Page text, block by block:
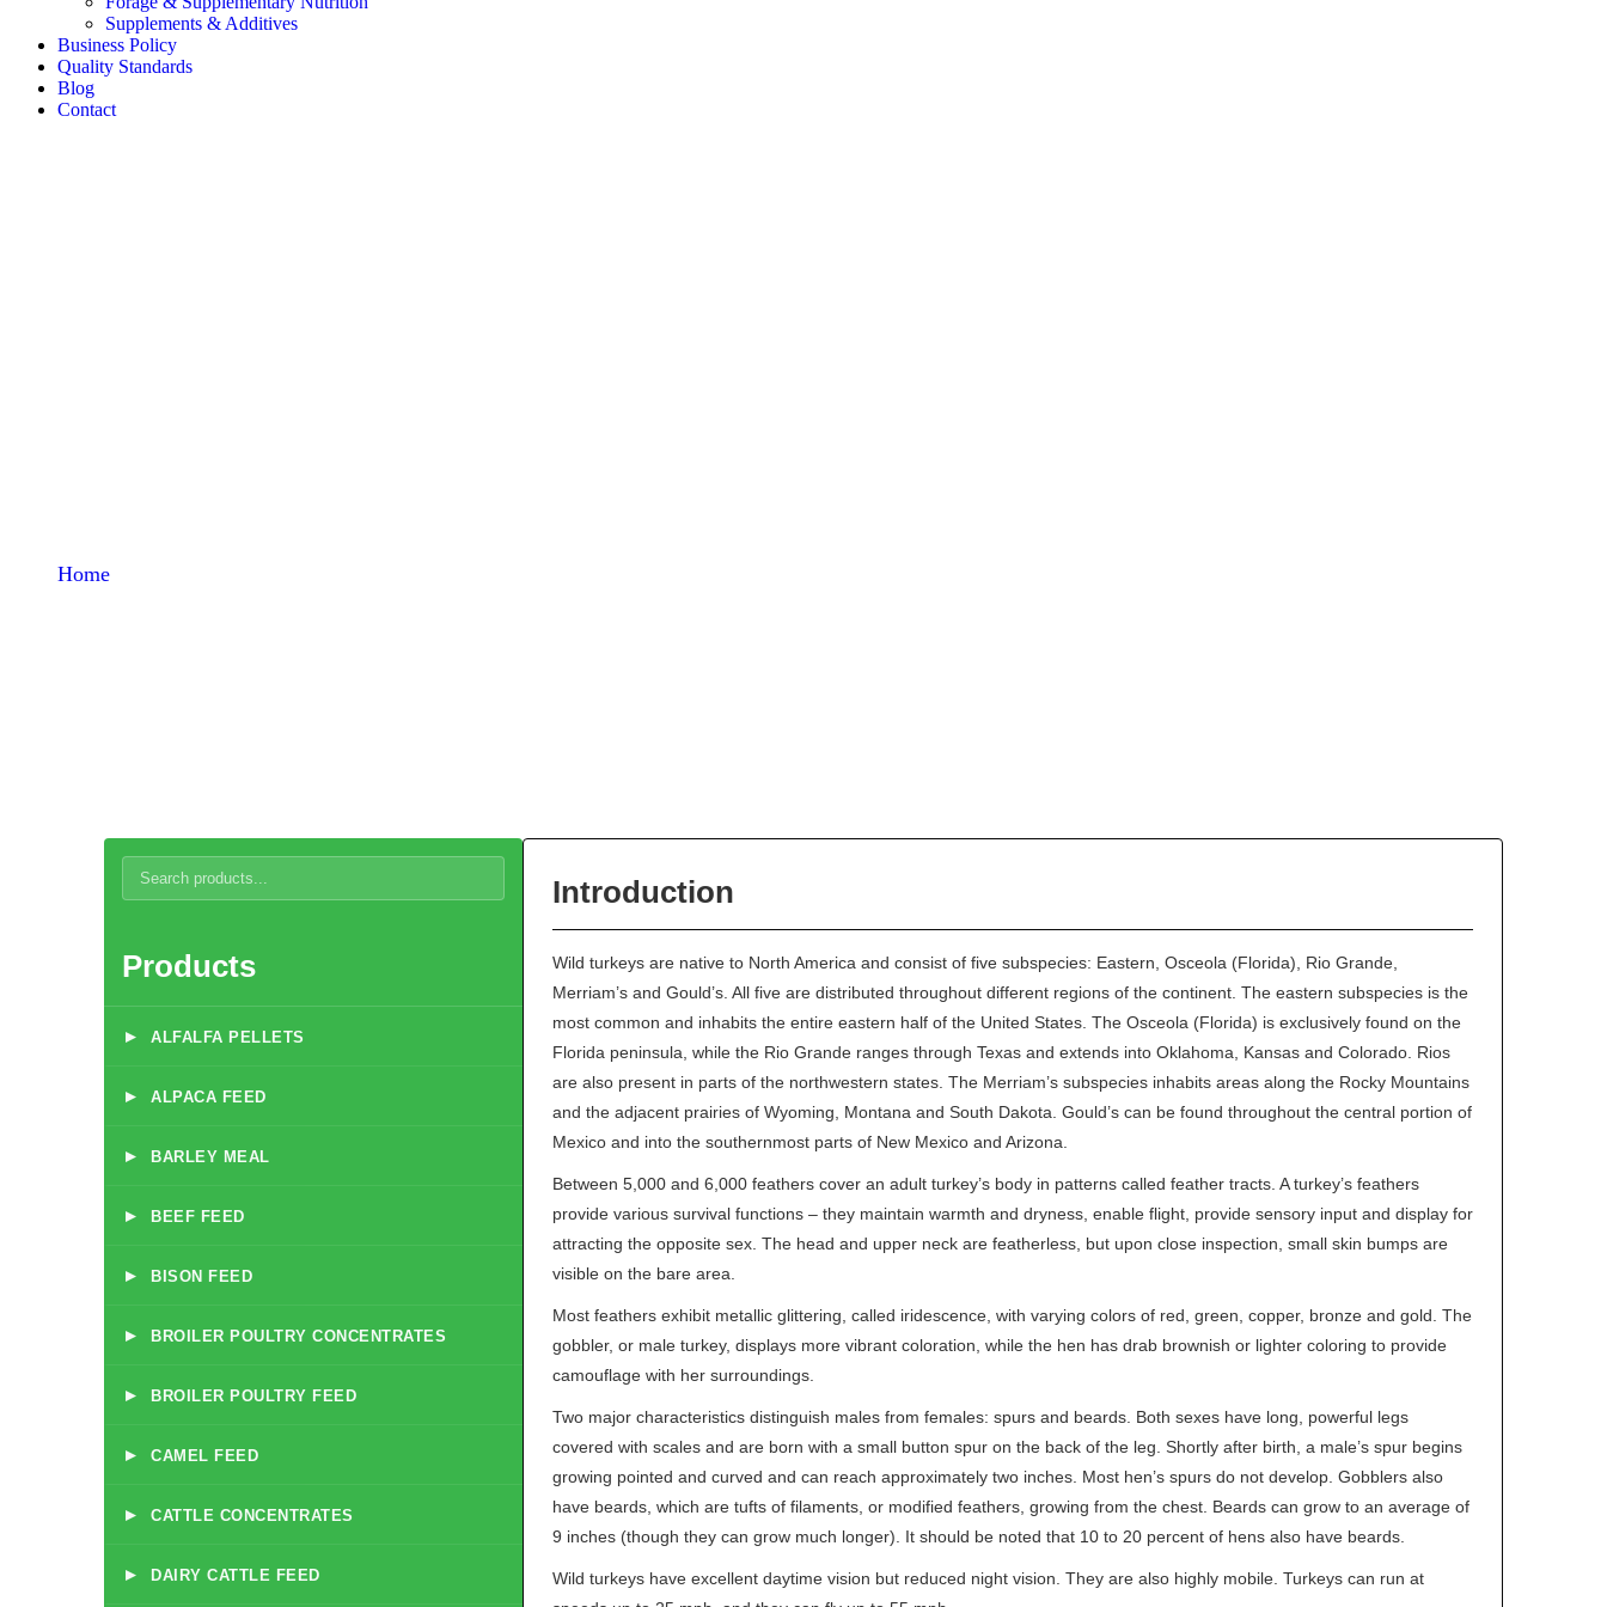
Supplements & Additives
Business Policy
Quality Standards
Blog
Contact
Home
Products
▸ ALFALFA PELLETS
▸ ALPACA FEED
▸ BARLEY MEAL
▸ BEEF FEED
▸ BISON FEED
▸ BROILER POULTRY CONCENTRATES
▸ BROILER POULTRY FEED
▸ CAMEL FEED
▸ CATTLE CONCENTRATES
▸ DAIRY CATTLE FEED
Introduction
Wild turkeys are native to North America and consist of five subspecies: Eastern, Osceola (Florida), Rio Grande,
Merriam’s and Gould’s. All five are distributed throughout different regions of the continent. The eastern subspecies is the
most common and inhabits the entire eastern half of the United States. The Osceola (Florida) is exclusively found on the
Florida peninsula, while the Rio Grande ranges through Texas and extends into Oklahoma, Kansas and Colorado. Rios
are also present in parts of the northwestern states. The Merriam’s subspecies inhabits areas along the Rocky Mountains
and the adjacent prairies of Wyoming, Montana and South Dakota. Gould’s can be found throughout the central portion of
Mexico and into the southernmost parts of New Mexico and Arizona.
Between 5,000 and 6,000 feathers cover an adult turkey’s body in patterns called feather tracts. A turkey’s feathers
provide various survival functions – they maintain warmth and dryness, enable flight, provide sensory input and display for
attracting the opposite sex. The head and upper neck are featherless, but upon close inspection, small skin bumps are
visible on the bare area.
Most feathers exhibit metallic glittering, called iridescence, with varying colors of red, green, copper, bronze and gold. The
gobbler, or male turkey, displays more vibrant coloration, while the hen has drab brownish or lighter coloring to provide
camouflage with her surroundings.
Two major characteristics distinguish males from females: spurs and beards. Both sexes have long, powerful legs
covered with scales and are born with a small button spur on the back of the leg. Shortly after birth, a male’s spur begins
growing pointed and curved and can reach approximately two inches. Most hen’s spurs do not develop. Gobblers also
have beards, which are tufts of filaments, or modified feathers, growing from the chest. Beards can grow to an average of
9 inches (though they can grow much longer). It should be noted that 10 to 20 percent of hens also have beards.
Wild turkeys have excellent daytime vision but reduced night vision. They are also highly mobile. Turkeys can run at